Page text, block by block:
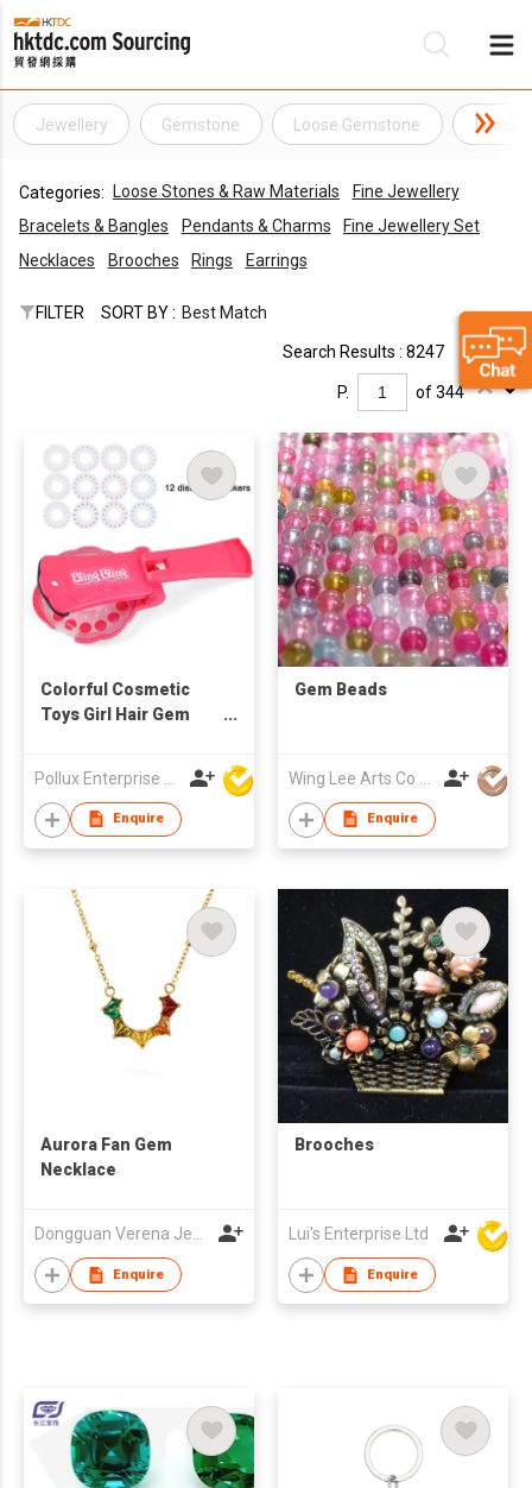
Jewellery Gemstone Loose Gemstone Loose
Categories: Loose Stones & Raw Materials
Fine Jewellery
Bracelets & Bangles
Pendants & Charms
Fine Jewellery Set
Necklaces
Brooches Rings Earrings
FILTER SORT BY : Best Match
Search Results : 8247
P. of 344
Colorful Cosmetic
Toys Girl Hair Gem
Enquire
Gem Beads
Enquire
Aurora Fan Gem
Necklace
Enquire
Brooches
Lui's Enterprise Ltd
Enquire